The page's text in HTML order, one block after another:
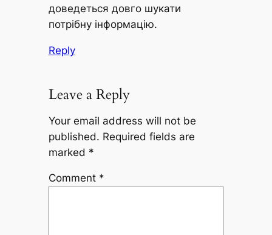
доведеться довго шукати
потрібну інформацію.
Reply
Leave a Reply
Your email address will not be
published. Required fields are
marked *
Comment *